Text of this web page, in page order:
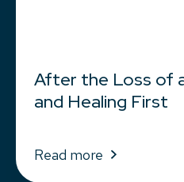
After the Loss of
and Healing First
Read more